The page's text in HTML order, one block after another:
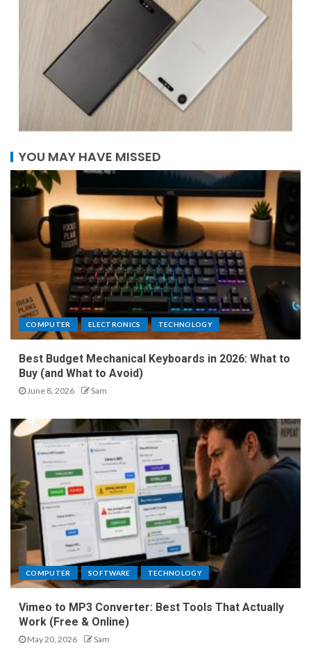
YOU MAY HAVE MISSED
COMPUTER ELECTRONICS TECHNOLOGY
Best Budget Mechanical Keyboards in 2026: What to
Buy (and What to Avoid)
June 8, 2026 Sam
COMPUTER SOFTWARE TECHNOLOGY
Vimeo to MP3 Converter: Best Tools That Actually
Work (Free & Online)
May 20, 2026 Sam